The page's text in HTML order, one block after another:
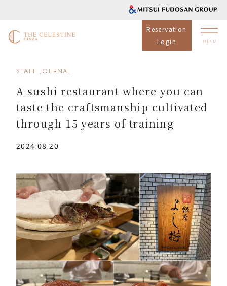
Reservation
Login
STAFF JOURNAL
A sushi restaurant where you can
taste the craftsmanship cultivated
through 15 years of training
2024.08.20